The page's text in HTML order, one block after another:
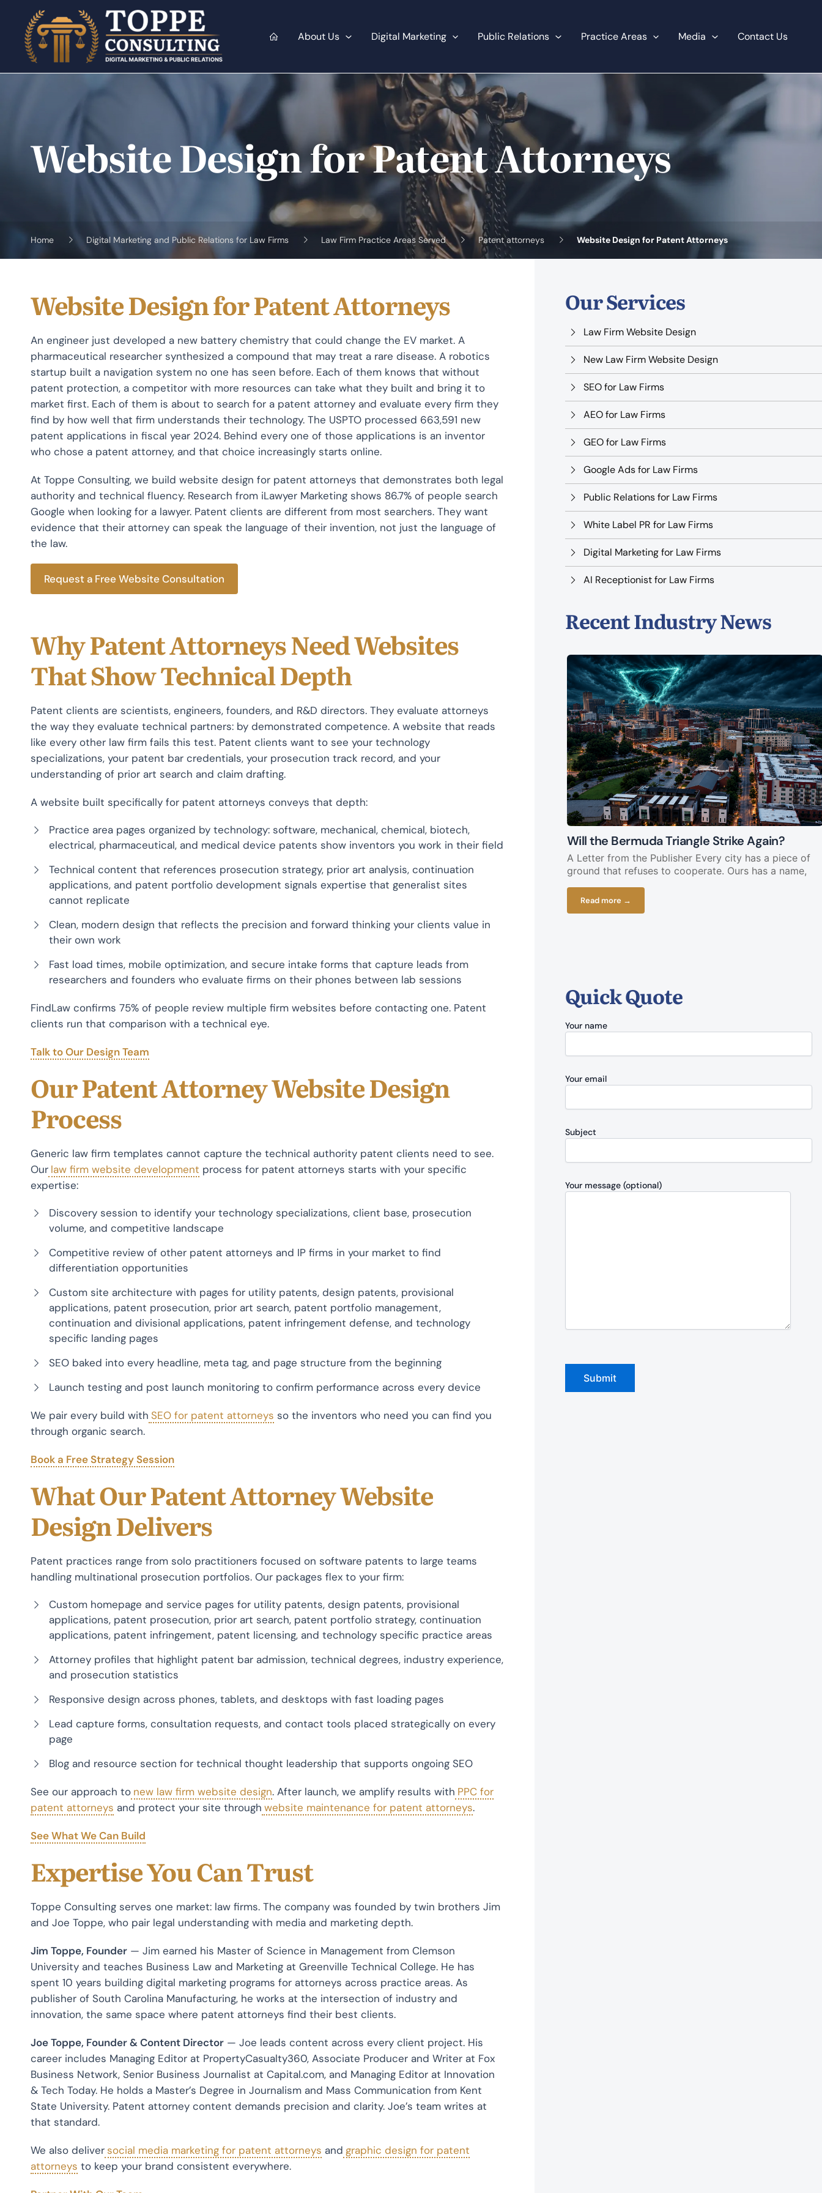
content
About Us Digital Marketing Public Relations Practice Areas Media Contact Us
Website Design for Patent Attorneys
Home Digital Marketing and Public Relations for Law Firms Law Firm Practice Areas Served Patent attorneys Website Design for Patent Attorneys
Website Design for Patent Attorneys
An engineer just developed a new battery chemistry that could change the EV market. A
pharmaceutical researcher synthesized a compound that may treat a rare disease. A robotics
startup built a navigation system no one has seen before. Each of them knows that without
patent protection, a competitor with more resources can take what they built and bring it to
market first. Each of them is about to search for a patent attorney and evaluate every firm they
find by how well that firm understands their technology. The USPTO processed 663,591 new
patent applications in fiscal year 2024. Behind every one of those applications is an inventor
who chose a patent attorney, and that choice increasingly starts online.
At Toppe Consulting, we build website design for patent attorneys that demonstrates both legal
authority and technical fluency. Research from iLawyer Marketing shows 86.7% of people search
Google when looking for a lawyer. Patent clients are different from most searchers. They want
evidence that their attorney can speak the language of their invention, not just the language of
the law.
Request a Free Website Consultation
Why Patent Attorneys Need Websites
That Show Technical Depth
Patent clients are scientists, engineers, founders, and R&D directors. They evaluate attorneys
the way they evaluate technical partners: by demonstrated competence. A website that reads
like every other law firm fails this test. Patent clients want to see your technology
specializations, your patent bar credentials, your prosecution track record, and your
understanding of prior art search and claim drafting.
A website built specifically for patent attorneys conveys that depth:
Practice area pages organized by technology: software, mechanical, chemical, biotech,
electrical, pharmaceutical, and medical device patents show inventors you work in their field
Technical content that references prosecution strategy, prior art analysis, continuation
applications, and patent portfolio development signals expertise that generalist sites
cannot replicate
Clean, modern design that reflects the precision and forward thinking your clients value in
their own work
Fast load times, mobile optimization, and secure intake forms that capture leads from
researchers and founders who evaluate firms on their phones between lab sessions
FindLaw confirms 75% of people review multiple firm websites before contacting one. Patent
clients run that comparison with a technical eye.
Talk to Our Design Team
Our Patent Attorney Website Design
Process
Generic law firm templates cannot capture the technical authority patent clients need to see.
Our law firm website development process for patent attorneys starts with your specific
expertise:
Discovery session to identify your technology specializations, client base, prosecution
volume, and competitive landscape
Competitive review of other patent attorneys and IP firms in your market to find
differentiation opportunities
Custom site architecture with pages for utility patents, design patents, provisional
applications, patent prosecution, prior art search, patent portfolio management,
continuation and divisional applications, patent infringement defense, and technology
specific landing pages
SEO baked into every headline, meta tag, and page structure from the beginning
Launch testing and post launch monitoring to confirm performance across every device
We pair every build with SEO for patent attorneys so the inventors who need you can find you
through organic search.
Book a Free Strategy Session
What Our Patent Attorney Website
Design Delivers
Patent practices range from solo practitioners focused on software patents to large teams
handling multinational prosecution portfolios. Our packages flex to your firm:
Custom homepage and service pages for utility patents, design patents, provisional
applications, patent prosecution, prior art search, patent portfolio strategy, continuation
applications, patent infringement, patent licensing, and technology specific practice areas
Attorney profiles that highlight patent bar admission, technical degrees, industry experience,
and prosecution statistics
Responsive design across phones, tablets, and desktops with fast loading pages
Lead capture forms, consultation requests, and contact tools placed strategically on every
page
Blog and resource section for technical thought leadership that supports ongoing SEO
See our approach to new law firm website design. After launch, we amplify results with PPC for
patent attorneys and protect your site through website maintenance for patent attorneys.
See What We Can Build
Expertise You Can Trust
Toppe Consulting serves one market: law firms. The company was founded by twin brothers Jim
and Joe Toppe, who pair legal understanding with media and marketing depth.
Jim Toppe, Founder — Jim earned his Master of Science in Management from Clemson
University and teaches Business Law and Marketing at Greenville Technical College. He has
spent 10 years building digital marketing programs for attorneys across practice areas. As
publisher of South Carolina Manufacturing, he works at the intersection of industry and
innovation, the same space where patent attorneys find their best clients.
Joe Toppe, Founder & Content Director — Joe leads content across every client project. His
career includes Managing Editor at PropertyCasualty360, Associate Producer and Writer at Fox
Business Network, Senior Business Journalist at Capital.com, and Managing Editor at Innovation
& Tech Today. He holds a Master’s Degree in Journalism and Mass Communication from Kent
State University. Patent attorney content demands precision and clarity. Joe’s team writes at
that standard.
We also deliversocial media marketing for patent attorneys and graphic design for patent
attorneys to keep your brand consistent everywhere.
Our Services
Law Firm Website Design
New Law Firm Website Design
SEO for Law Firms
AEO for Law Firms
GEO for Law Firms
Google Ads for Law Firms
Public Relations for Law Firms
White Label PR for Law Firms
Digital Marketing for Law Firms
AI Receptionist for Law Firms
Recent Industry News
Will the Bermuda Triangle Strike Again?
A Letter from the Publisher Every city has a piece of
ground that refuses to cooperate. Ours has a name,
Read more →
Quick Quote
Your name
Your email
Subject
Your message (optional)